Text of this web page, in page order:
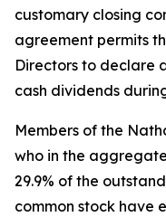
customary closing
agreement permits
Directors to declare
cash dividends
Members of the
who in the
29.9% of the
common stock have